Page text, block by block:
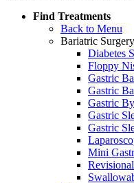
Find Treatments
Back to Menu
Bariatric Surgery
Diabetes
Floppy
Gastric
Gastric
Gastric
Gastric
Gastric
Mini